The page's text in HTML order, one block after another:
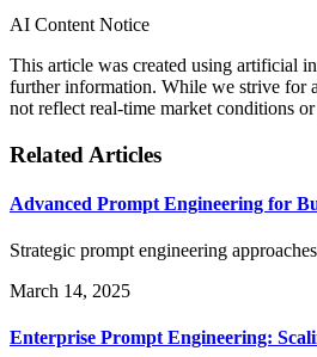
AI Content Notice
This article was created using artificial
further information. While we strive for
not reflect real-time market conditions
Related Articles
Advanced Prompt Engineering for
Strategic prompt engineering
March 14, 2025
Enterprise Prompt Engineering: